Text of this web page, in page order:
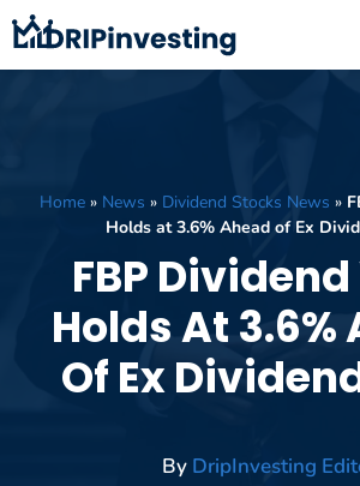
Skip
to
content
Home » News » Dividend Stocks News »
Holds at 3.6% Ahead of Ex
FBP
Holds At 3.6%
Of Ex
By DripInvesting